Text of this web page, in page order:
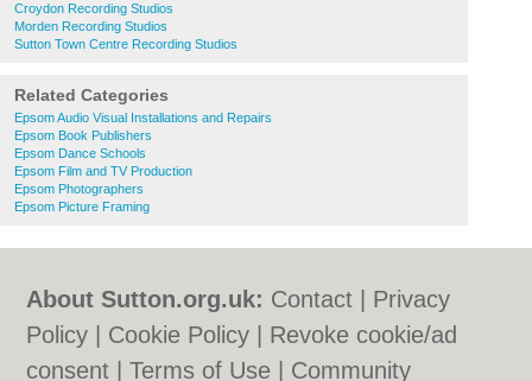
Croydon Recording Studios
Morden Recording Studios
Sutton Town Centre Recording Studios
Related Categories
Epsom Audio Visual Installations and Repairs
Epsom Book Publishers
Epsom Dance Schools
Epsom Film and TV Production
Epsom Photographers
Epsom Picture Framing
About Sutton.org.uk: Contact
Privacy
Policy
Cookie Policy
Revoke cookie/ad
consent |Terms of Use Community